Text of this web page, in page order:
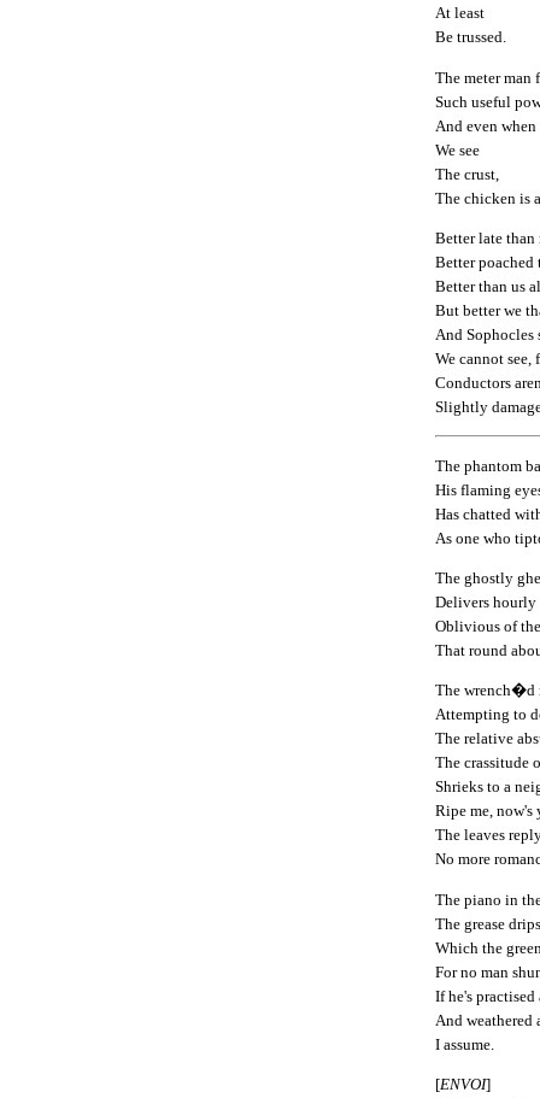
At least
Be trussed.
The meter man
Such useful
And even when
We see
The crust,
The chicken is
Better late than
Better
Better than us
But better we
And Sophocles
We cannot see,
Conductors
Slightly
The phantom
His flaming
Has chatted
As one who
The ghostly
Delivers
Oblivious of
That round
The wrench�d
Attempting to
The relative
The crassitude
Shrieks to a
Ripe me, now's
The leaves
No more
The piano in
The grease
Which the
For no man
If he's
And weathered
I assume.
[ENVOI]